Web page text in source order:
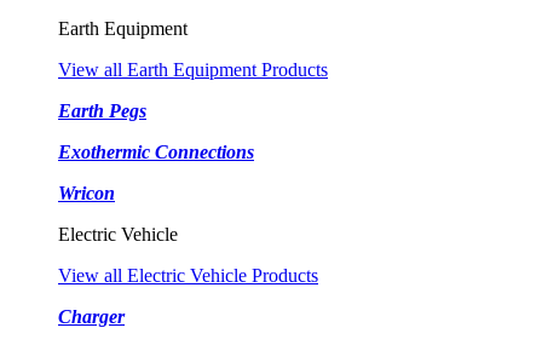
Earth Equipment
View all Earth Equipment Products
Earth Pegs
Exothermic Connections
Wricon
Electric Vehicle
View all Electric Vehicle Products
Charger